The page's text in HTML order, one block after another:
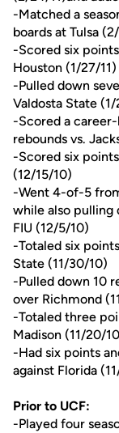
-Matched a
boards at Tulsa
-Scored six
Houston (1/27/11)
-Pulled down
Valdosta State (1/
-Scored a
rebounds vs.
-Scored six
(12/15/10)
-Went 4-of-5
while also pulling
FIU (12/5/10)
-Totaled six
State (11/30/10)
-Pulled down 10
over Richmond
-Totaled three
Madison (11/20/
-Had six points
against Florida
Prior to UCF:
-Played four